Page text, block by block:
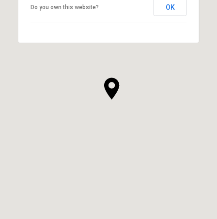
Do you own this website? OK